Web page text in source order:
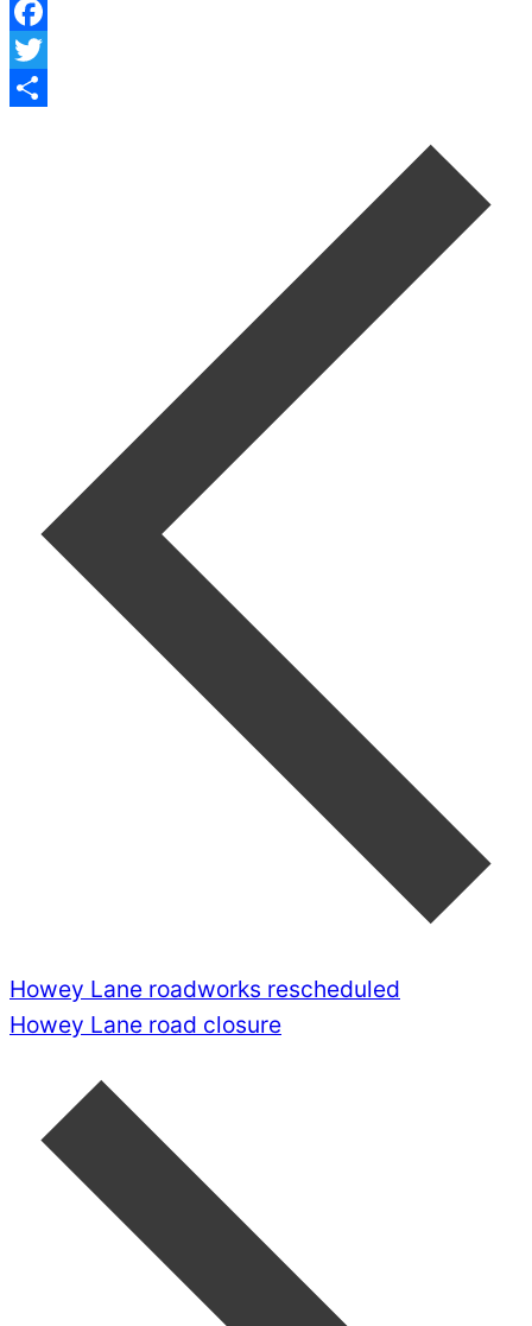
Facebook
Twitter
Howey Lane roadworks rescheduled
Howey Lane road closure